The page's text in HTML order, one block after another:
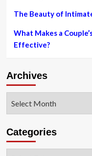
The Beauty of
What Makes a
Effective?
Archives
Categories